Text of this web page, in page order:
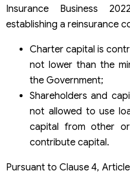
Insurance Business
establishing a reinsurance
Charter capital is
not lower than the
the Government;
Shareholders and
not allowed to use
capital from other
contribute capital.
Pursuant to Clause 4,